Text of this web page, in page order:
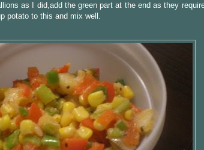
as I did,add the green part at the end as they
potato to this and mix well.